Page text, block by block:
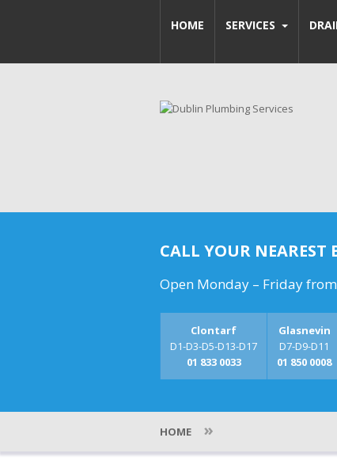
HOME SERVICES
CALL YOUR NEAREST
Open Monday – Friday
Clontarf
D1-D3-D5-D13-D17
01 833 0033
Glasnevin
D7-D9-D11
01 850 0008
HOME »